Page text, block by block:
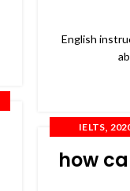
English
IELTS,
how